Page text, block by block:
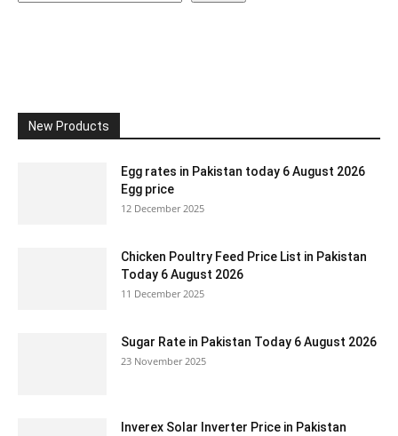
New Products
Egg rates in Pakistan today 6 August 2026
Egg price
12 December 2025
Chicken Poultry Feed Price List in Pakistan
Today 6 August 2026
11 December 2025
Sugar Rate in Pakistan Today 6 August 2026
23 November 2025
Inverex Solar Inverter Price in Pakistan